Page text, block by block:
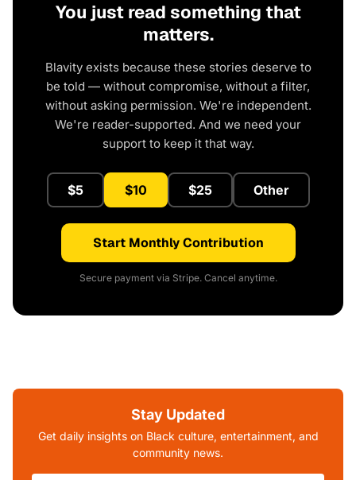
You just read something that
matters.
Blavity exists because these stories deserve to
be told — without compromise, without a filter,
without asking permission. We're independent.
We're reader-supported. And we need your
support to keep it that way.
$5 $10 $25 Other
Start Monthly Contribution
Secure payment via Stripe. Cancel anytime.
Stay Updated
Get daily insights on Black culture, entertainment, and
community news.